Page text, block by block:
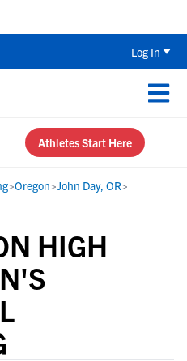
Log In
Athletes Start Here
>Oregon>John Day, OR>
HIGH